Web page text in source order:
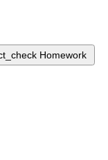
Homework